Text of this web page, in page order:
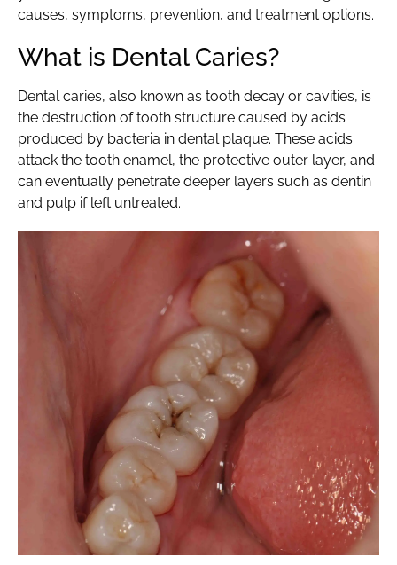
causes, symptoms, prevention, and treatment options.
What is Dental Caries?
Dental caries, also known as tooth decay or cavities, is
the destruction of tooth structure caused by acids
produced by bacteria in dental plaque. These acids
attack the tooth enamel, the protective outer layer, and
can eventually penetrate deeper layers such as dentin
and pulp if left untreated.